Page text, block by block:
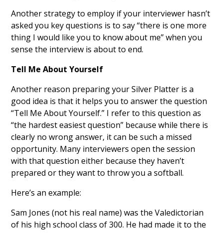
Another strategy to employ if your interviewer hasn’t
asked you key questions is to say “there is one more
thing I would like you to know about me” when you
sense the interview is about to end.
Tell Me About Yourself
Another reason preparing your Silver Platter is a
good idea is that it helps you to answer the question
“Tell Me About Yourself.” I refer to this question as
“the hardest easiest question” because while there is
clearly no wrong answer, it can be such a missed
opportunity. Many interviewers open the session
with that question either because they haven’t
prepared or they want to throw you a softball.
Here’s an example:
Sam Jones (not his real name) was the Valedictorian
of his high school class of 300. He had made it to the